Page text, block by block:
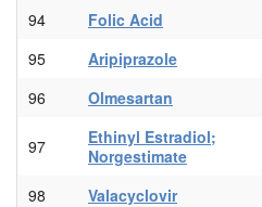
94 Folic Acid
95
Aripiprazole
96
Olmesartan
97
Ethinyl Estradiol;
Norgestimate
98 Valacyclovir